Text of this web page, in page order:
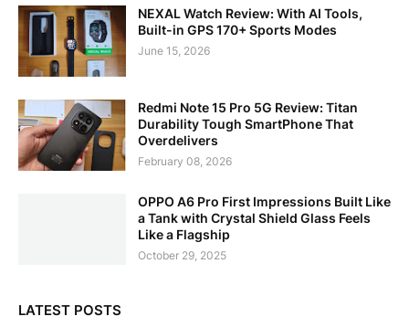
NEXAL Watch Review: With AI Tools,
Built-in GPS 170+ Sports Modes
June 15, 2026
Redmi Note 15 Pro 5G Review: Titan
Durability Tough SmartPhone That
Overdelivers
February 08, 2026
OPPO A6 Pro First Impressions Built Like
a Tank with Crystal Shield Glass Feels
Like a Flagship
October 29, 2025
LATEST POSTS